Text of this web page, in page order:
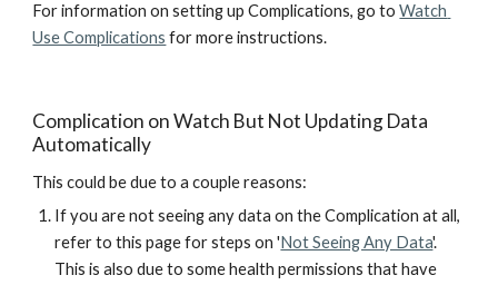
For information on setting up Complications, go to Watch
Use Complications for more instructions.
Complication on Watch But Not Updating Data
Automatically
This could be due to a couple reasons:
If you are not seeing any data on the Complication at all,
refer to this page for steps on 'Not Seeing Any Data'.
This is also due to some health permissions that have